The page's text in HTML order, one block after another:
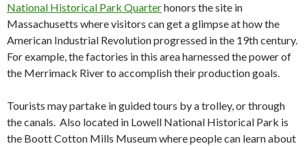
National Historical Park Quarterhonors the site in
Massachusetts where visitors can get a glimpse at how the
American Industrial Revolution progressed in the 19th century.
For example, the factories in this area harnessed the power of
the Merrimack River to accomplish their production goals.
Tourists may partake in guided tours by a trolley, or through
the canals. Also located in Lowell National Historical Park is
the Boott Cotton Mills Museum where people can learn about